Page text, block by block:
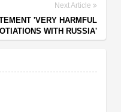
Next Article
'VERY HARMFUL
WITH RUSSIA'